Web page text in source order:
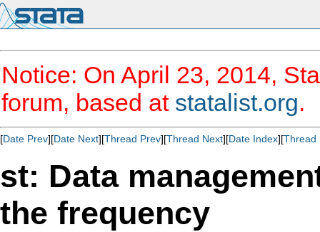
Notice: On April 23, 2014,
forum, based at statalist.org.
[Date Prev][Date Next][Thread Prev][Thread Next][Date Index][Thread
st: Data
the frequency